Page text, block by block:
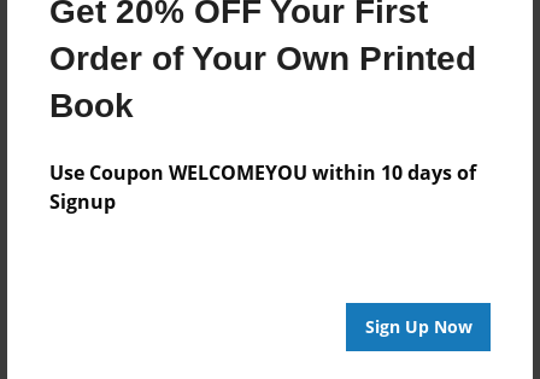
Get 20% OFF Your First
Order of Your Own Printed
Book
Use Coupon WELCOMEYOU within 10 days of
Signup
Sign Up Now
Theme
Poetry
Privacy
Preview Limit